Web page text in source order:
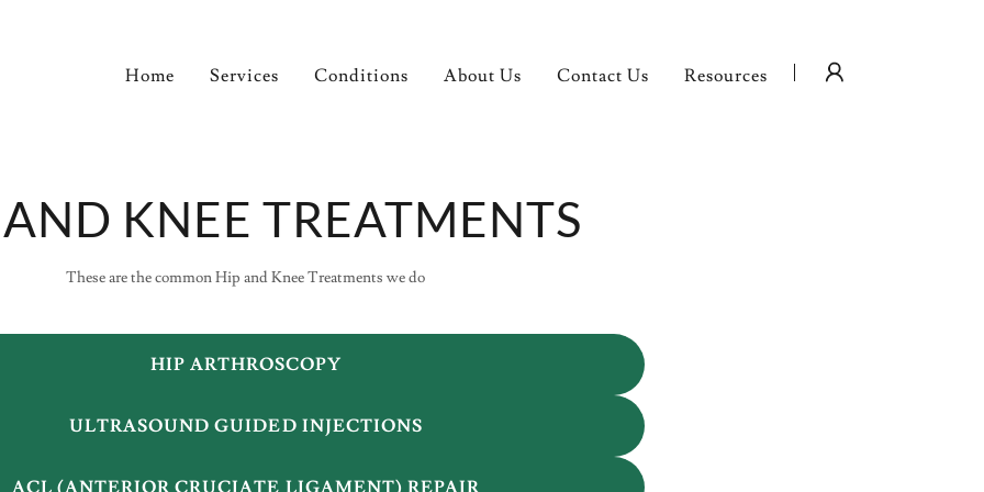
Home Services Conditions About Us Contact Us Resources
KNEE TREATMENTS
These are the common Hip and Knee Treatments we do
HIP ARTHROSCOPY
ULTRASOUND GUIDED INJECTIONS
ACL (ANTERIOR CRUCIATE LIGAMENT) REPAIR